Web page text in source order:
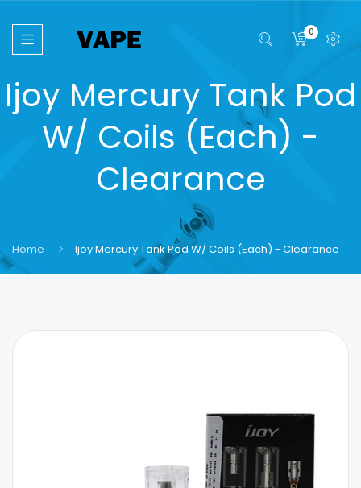
0
Ijoy Mercury Tank Pod
W/ Coils (Each) -
Clearance
Home Ijoy Mercury Tank Pod W/ Coils (Each) - Clearance